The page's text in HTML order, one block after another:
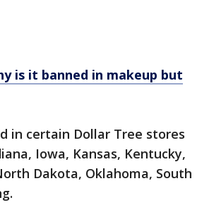
is it banned in makeup but
in certain Dollar Tree stores
Iowa, Kansas, Kentucky,
Dakota, Oklahoma, South